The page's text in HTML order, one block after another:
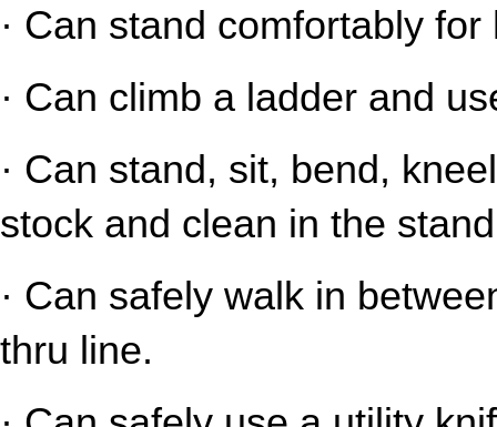
· Can stand comfortably
· Can climb a ladder and
· Can stand, sit, bend,
stock and clean in the
· Can safely walk in
thru line.